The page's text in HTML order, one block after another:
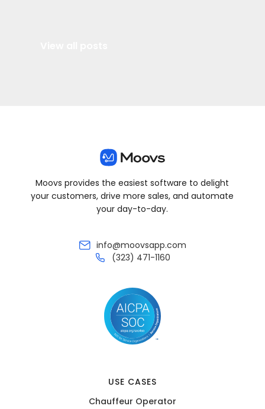
Moovs provides the easiest software to delight
your customers, drive more sales, and automate
your day-to-day.
info@moovsapp.com
(323) 471-1160
USE CASES
Chauffeur Operator